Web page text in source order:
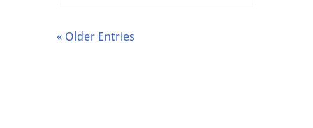
« Older Entries